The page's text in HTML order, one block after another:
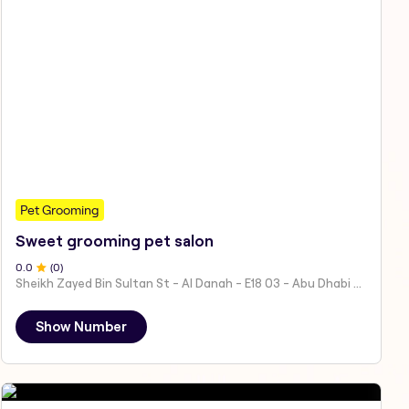
Pet Grooming
Sweet grooming pet salon
0.0 (0)
Sheikh Zayed Bin Sultan St - Al Danah - E18 03 - Abu Dhabi - United Arab Emirates
Show Number